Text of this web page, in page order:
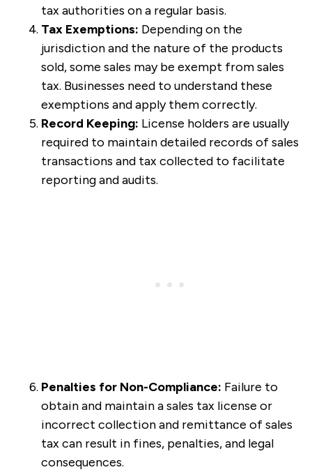
tax authorities on a regular basis.
Tax Exemptions: Depending on the
jurisdiction and the nature of the products
sold, some sales may be exempt from sales
tax. Businesses need to understand these
exemptions and apply them correctly.
Record Keeping: License holders are usually
required to maintain detailed records of sales
transactions and tax collected to facilitate
reporting and audits.
Penalties for Non-Compliance: Failure to
obtain and maintain a sales tax license or
incorrect collection and remittance of sales
tax can result in fines, penalties, and legal
consequences.